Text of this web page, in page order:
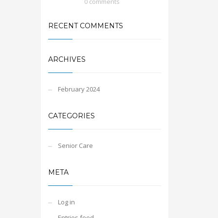
RECENT COMMENTS
ARCHIVES
February 2024
CATEGORIES
Senior Care
META
Log in